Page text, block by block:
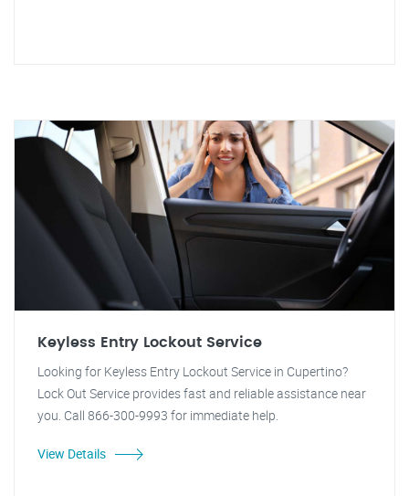
Keyless Entry Lockout Service
Looking for Keyless Entry Lockout Service in Cupertino?
Lock Out Service provides fast and reliable assistance near
you. Call 866-300-9993 for immediate help.
View Details